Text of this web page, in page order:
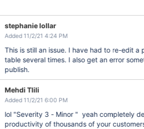
stephanie lollar
Added 11/2/21 4:24 PM
This is still an issue. I have had to re-edit a
table several times. I also get an error
publish.
Mehdi Tlili
Added 11/2/21 6:00 PM
lol "Severity 3 - Minor " yeah completely
productivity of thousands of your